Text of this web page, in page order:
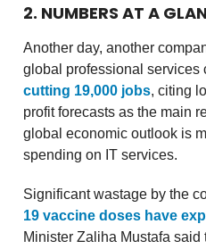
2. NUMBERS AT A
Another day, another
global professional services
cutting 19,000 jobs, citing
profit forecasts as the main
global economic outlook is
spending on IT services.
Significant wastage by the
19 vaccine doses have
Minister Zaliha Mustafa